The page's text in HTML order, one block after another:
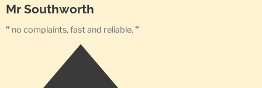
Mr Southworth
” no complaints, fast and reliable. ”